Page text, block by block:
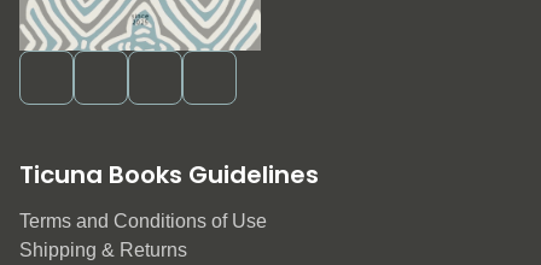
Ticuna Books Guidelines
Terms and Conditions of Use
Shipping & Returns